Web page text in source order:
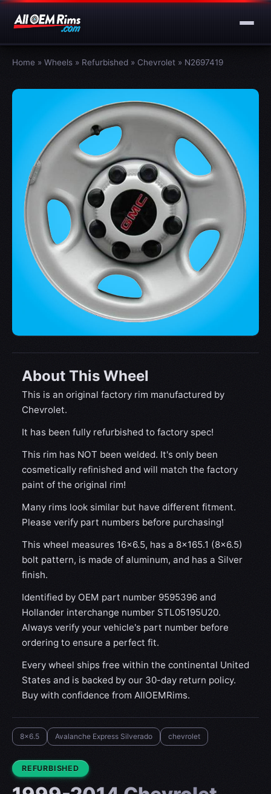
Home » Wheels » Refurbished » Chevrolet » N2697419
About This Wheel
This is an original factory rim manufactured by
Chevrolet.
It has been fully refurbished to factory spec!
This rim has NOT been welded. It's only been
cosmetically refinished and will match the factory
paint of the original rim!
Many rims look similar but have different fitment.
Please verify part numbers before purchasing!
This wheel measures 16x6.5, has a 8×165.1 (8×6.5)
bolt pattern, is made of aluminum, and has a Silver
finish.
Identified by OEM part number 9595396 and
Hollander interchange number STL05195U20.
Always verify your vehicle's part number before
ordering to ensure a perfect fit.
Every wheel ships free within the continental United
States and is backed by our 30-day return policy.
Buy with confidence from AllOEMRims.
8x6.5 Avalanche Express Silverado chevrolet
CONDITION:
REFURBISHED